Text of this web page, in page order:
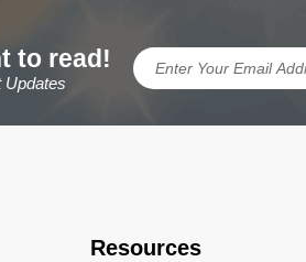
to read!
Updates
Resources